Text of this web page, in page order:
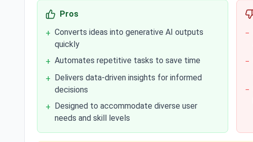
Pros
+ Converts ideas into generative AI outputs
quickly
+ Automates repetitive tasks to save time
+ Delivers data-driven insights for informed
decisions
+ Designed to accommodate diverse user
needs and skill levels
−
−
−